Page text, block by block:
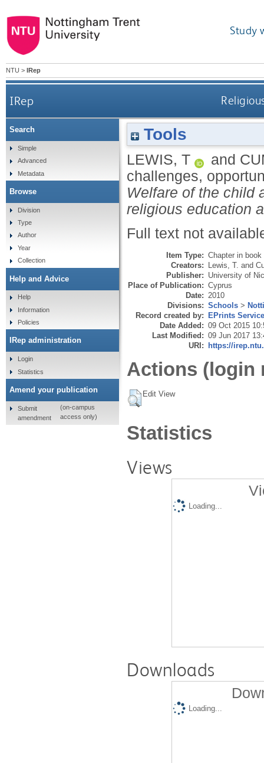
Study
NTU > IRep
IRep
Tools
LEWIS, T and
challenges,
Welfare of the child
religious education
Full text not
Item Type: Chapter in book
Creators: Lewis, T. and
Publisher: University of
Place of Publication: Cyprus
Date: 2010
Divisions: Schools >
Record created by: EPrints
Date Added: 09 Oct 2015
Last Modified: 09 Jun 2017
URI: https://
Actions (login
Edit View
Statistics
Views
Loading...
Downloads
Loading...
Search
Simple
Advanced
Metadata
Browse
Division
Type
Author
Year
Collection
Help and Advice
Help
Information
Policies
IRep administration
Login
Statistics
Amend your publication
Submit
amendment
(on-campus
access only)